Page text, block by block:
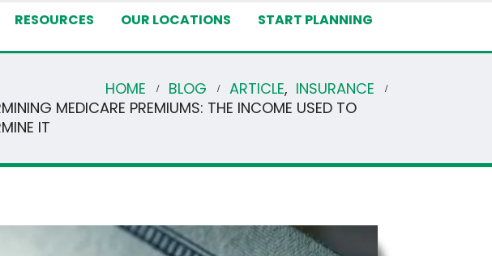
RESOURCES OUR LOCATIONS START PLANNING
HOME BLOG ARTICLE, INSURANCE
MEDICARE PREMIUMS: THE INCOME USED TO
IT